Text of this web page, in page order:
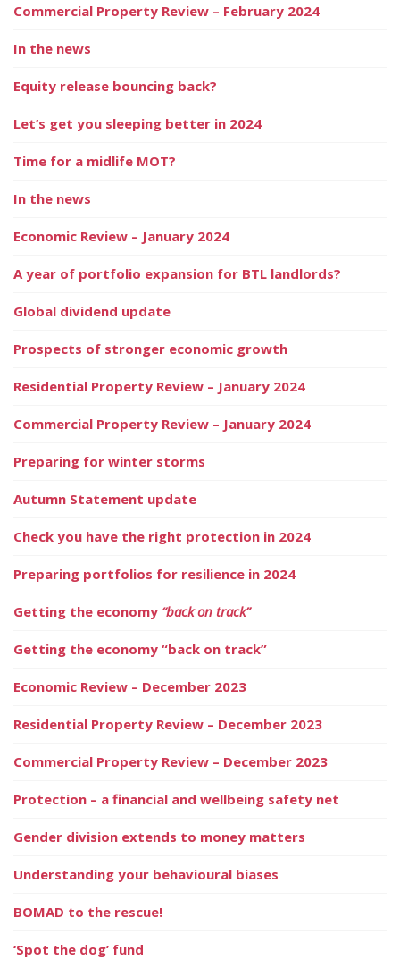
Commercial Property Review – February 2024
In the news
Equity release bouncing back?
Let’s get you sleeping better in 2024
Time for a midlife MOT?
In the news
Economic Review – January 2024
A year of portfolio expansion for BTL landlords?
Global dividend update
Prospects of stronger economic growth
Residential Property Review – January 2024
Commercial Property Review – January 2024
Preparing for winter storms
Autumn Statement update
Check you have the right protection in 2024
Preparing portfolios for resilience in 2024
Getting the economy “back on track”
Getting the economy “back on track”
Economic Review – December 2023
Residential Property Review – December 2023
Commercial Property Review – December 2023
Protection – a financial and wellbeing safety net
Gender division extends to money matters
Understanding your behavioural biases
BOMAD to the rescue!
‘Spot the dog’ fund